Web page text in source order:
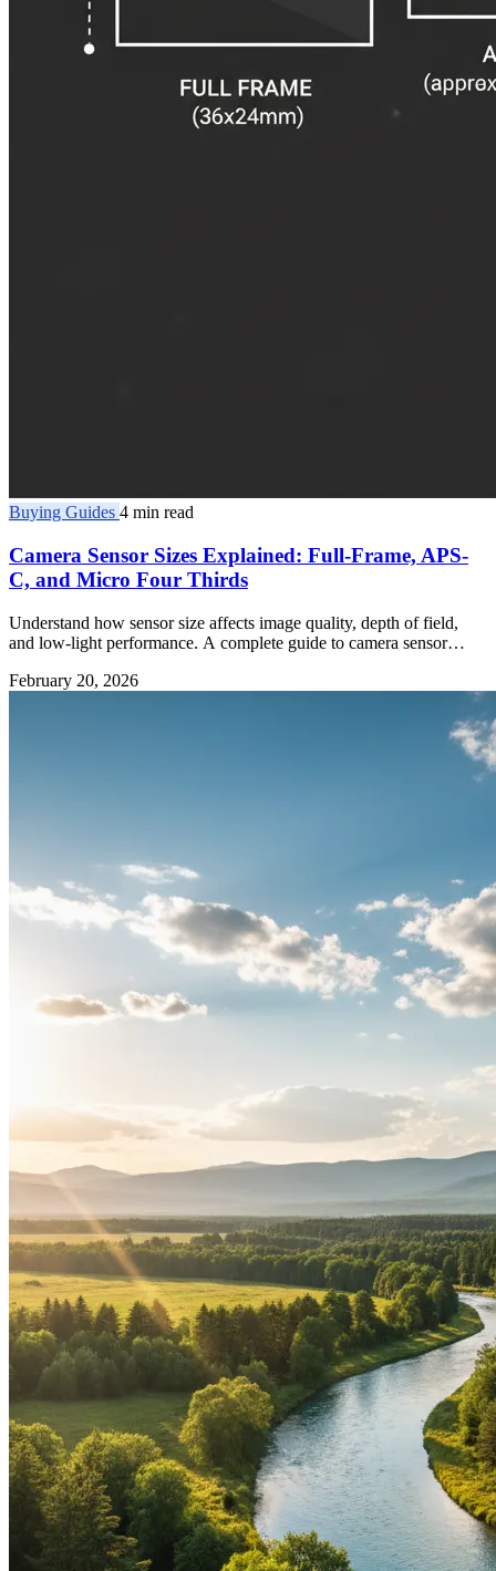
Buying Guides 4 min read
Camera Sensor Sizes Explained: Full-Frame, APS-
C, and Micro Four Thirds
Understand how sensor size affects image quality, depth of field,
and low-light performance. A complete guide to camera sensor
February 20, 2026